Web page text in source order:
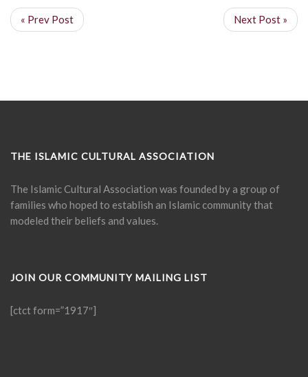
« Prev Post Next Post »
THE ISLAMIC CULTURAL ASSOCIATION
The Islamic Cultural Association was founded by a group of
families who hoped to establish an Islamic community that
modeled their beliefs and values.
JOIN OUR COMMUNITY MAILING LIST
[ctct form=”1917″]